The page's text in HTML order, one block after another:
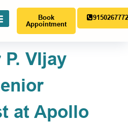
Book
Appointment
VIjay
at Apollo